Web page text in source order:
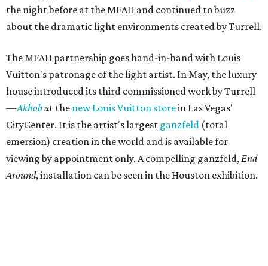
the night before at the MFAH and continued to buzz
about the dramatic light environments created by Turrell.
The MFAH partnership goes hand-in-hand with Louis
Vuitton's patronage of the light artist. In May, the luxury
house introduced its third commissioned work by Turrell
—Akhobat the new Louis Vuitton storein Las Vegas'
CityCenter. It is the artist's largest ganzfeld (total
emersion) creation in the world and is available for
viewing by appointment only. A compelling ganzfeld,End
Around, installation can be seen in the Houston exhibition.